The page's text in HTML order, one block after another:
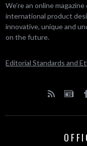
We’re an online
international product
innovative, unique and
on the future.
Editorial Standards and